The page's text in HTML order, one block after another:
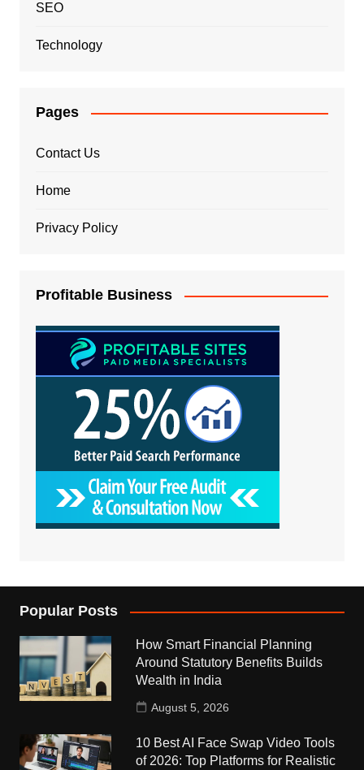
SEO
Technology
Pages
Contact Us
Home
Privacy Policy
Profitable Business
Popular Posts
How Smart Financial Planning
Around Statutory Benefits Builds
Wealth in India
August 5, 2026
10 Best AI Face Swap Video Tools
of 2026: Top Platforms for Realistic